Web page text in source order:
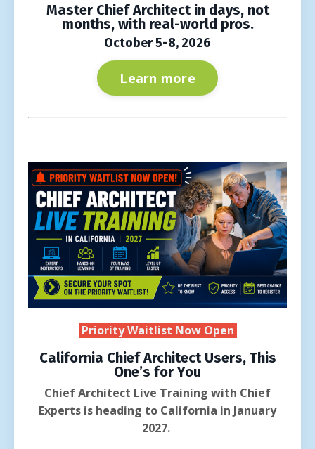
Master Chief Architect in days, not
months, with real-world pros.
October 5-8, 2026
Learn more
Priority Waitlist Now Open
California Chief Architect Users, This
One’s for You
Chief Architect Live Training with Chief
Experts is heading to California in January
2027.